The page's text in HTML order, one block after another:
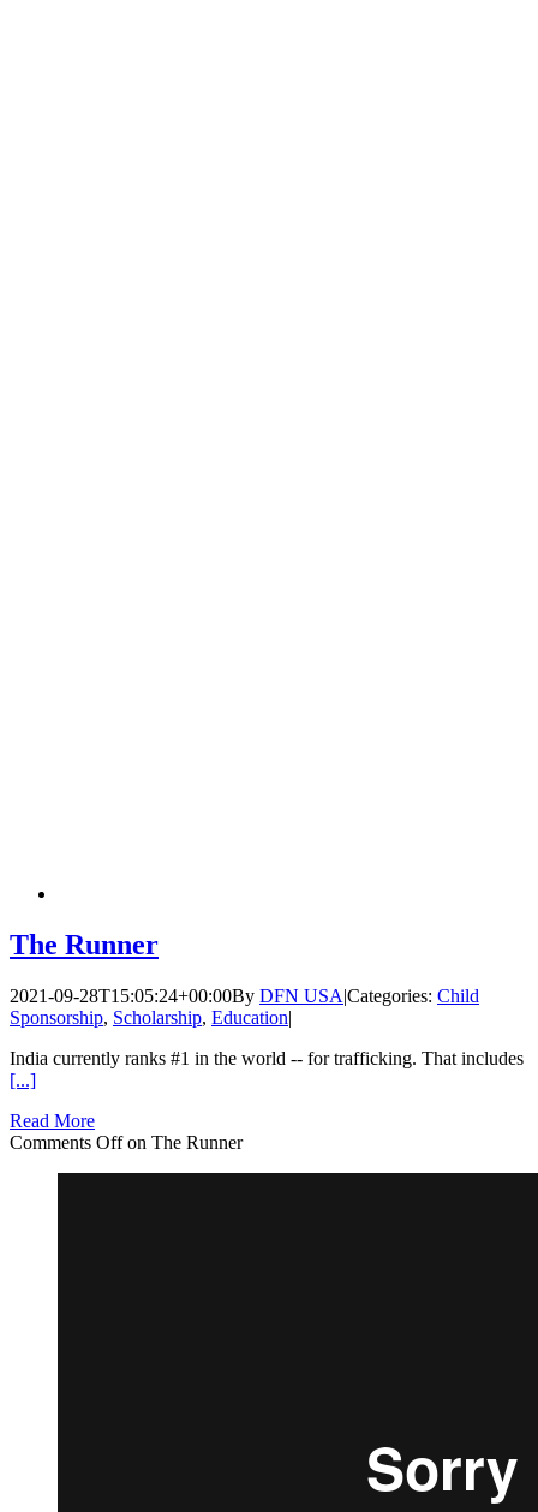
The Runner
2021-09-28T15:05:24+00:00By DFN USA|Categories: Child
Sponsorship, Scholarship, Education|
India currently ranks #1 in the world -- for trafficking. That includes
[...]
Read More
Comments Offon The Runner